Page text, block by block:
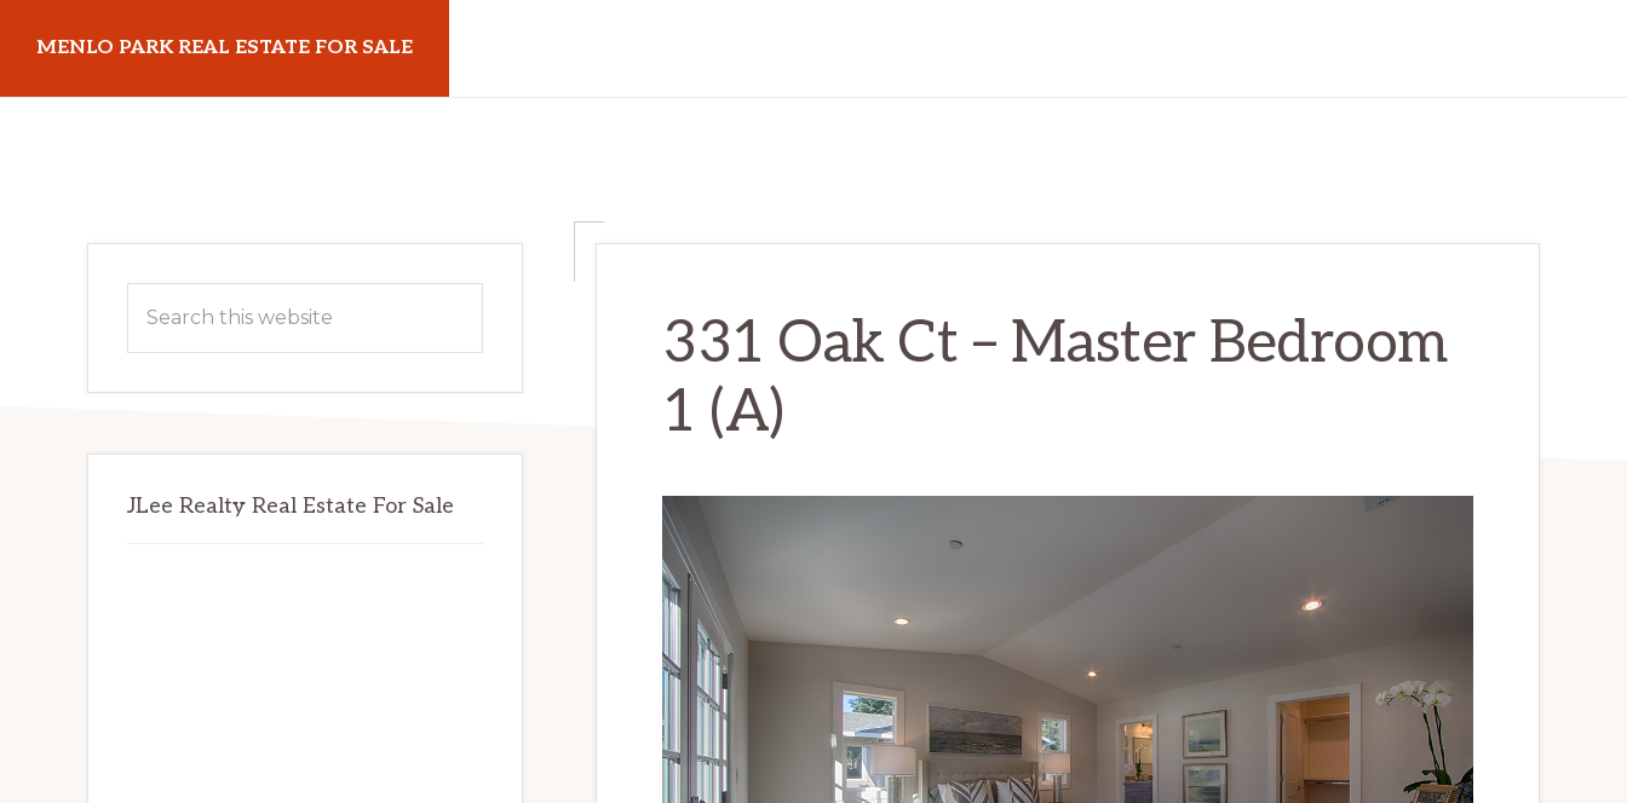
main
primary
MENLO PARK REAL ESTATE FOR SALE
331 Oak Ct – Master Bedroom
1 (A)
Primary
Sidebar
this
JLee Realty Real Estate For Sale